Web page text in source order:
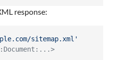
response:
sitemap.xml'